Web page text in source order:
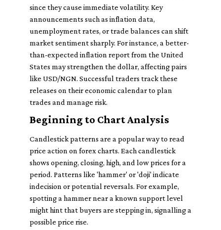
since they cause immediate volatility. Key
announcements such as inflation data,
unemployment rates, or trade balances can shift
market sentiment sharply. For instance, a better-
than-expected inflation report from the United
States may strengthen the dollar, affecting pairs
like USD/NGN. Successful traders track these
releases on their economic calendar to plan
trades and manage risk.
Beginning to Chart Analysis
Candlestick patterns are a popular way to read
price action on forex charts. Each candlestick
shows opening, closing, high, and low prices for a
period. Patterns like 'hammer' or 'doji' indicate
indecision or potential reversals. For example,
spotting a hammer near a known support level
might hint that buyers are stepping in, signalling a
possible price rise.